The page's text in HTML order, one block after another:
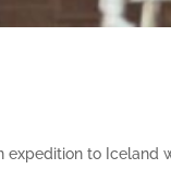
expedition to Iceland